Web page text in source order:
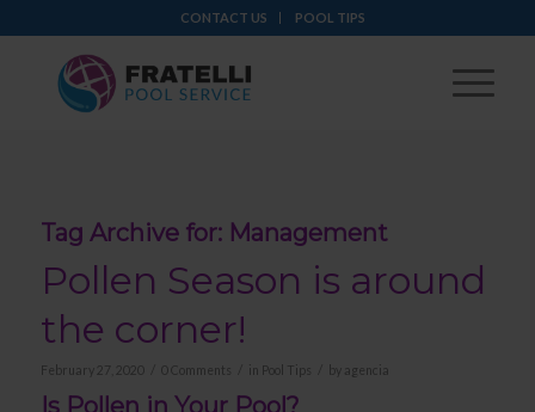
CONTACT US POOL TIPS
Tag Archive for: Management
Pollen Season is around
the corner!
February 27, 2020 0 Comments in Pool Tips by agencia
Is Pollen in Your Pool?